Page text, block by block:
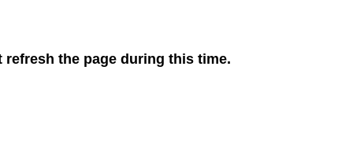
the page during this time.